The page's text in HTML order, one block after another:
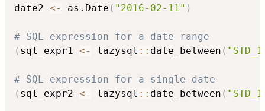
date2 <- as.Date ( "2016-02-11" )
# SQL expression for a date range
( sql_expr1 <- lazysql :: date_between (
# SQL expression for a single date
( sql_expr2 <- lazysql :: date_between (